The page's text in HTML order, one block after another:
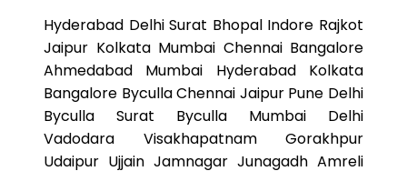
Hyderabad Delhi Surat Bhopal Indore Rajkot
Jaipur Kolkata Mumbai Chennai Bangalore
Ahmedabad Mumbai Hyderabad Kolkata
Bangalore Byculla Chennai Jaipur Pune Delhi
Byculla Surat Byculla Mumbai Delhi
Vadodara Visakhapatnam Gorakhpur
Udaipur Ujjain Jamnagar Junagadh Amreli